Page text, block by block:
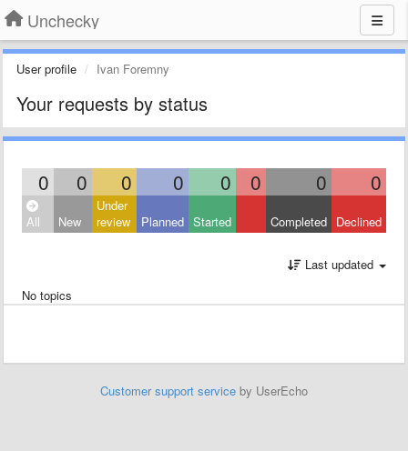
Unchecky
User profile Ivan Foremny
Your requests by status
0 0 0 0 0 0 0 0
All New
Under
review
Planned Started Completed Declined
Last updated
No topics
Customer support service by UserEcho